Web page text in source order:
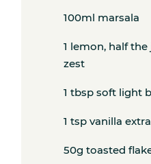
Get the freshest
100ml marsala
1 lemon, half
zest
1 tbsp soft light
1 tsp vanilla
50g toasted